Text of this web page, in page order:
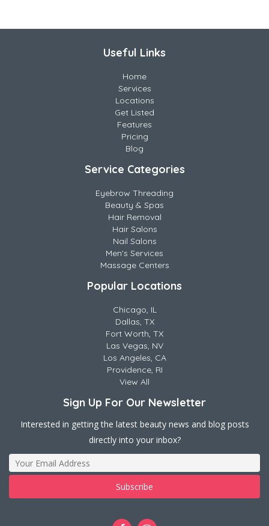
Useful Links
Home
Services
Locations
Get Listed
Features
Pricing
Blog
Service Categories
Eyebrow Threading
Beauty & Spas
Hair Removal
Hair Salons
Nail Salons
Men's Services
Massage Centers
Popular Locations
Chicago, IL
Dallas, TX
Fort Worth, TX
Las Vegas, NV
Los Angeles, CA
Providence, RI
View All
Sign Up For Our Newsletter
Interested in getting the latest beauty news and blog posts
directly into your inbox?